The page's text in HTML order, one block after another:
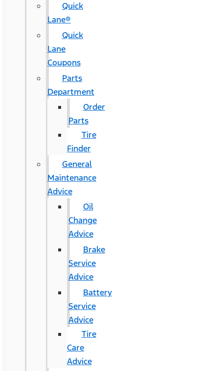
Quick
Lane®
Quick
Lane
Coupons
Parts
Department
Order
Parts
Tire
Finder
General
Maintenance
Advice
Oil
Change
Advice
Brake
Service
Advice
Battery
Service
Advice
Tire
Care
Advice